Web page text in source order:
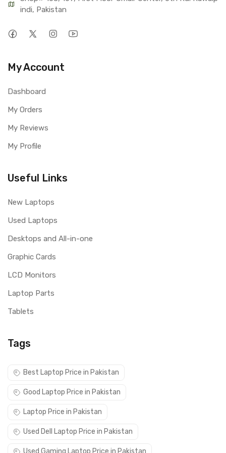
indi, Pakistan
My Account
Dashboard
My Orders
My Reviews
My Profile
Useful Links
New Laptops
Used Laptops
Desktops and All-in-one
Graphic Cards
LCD Monitors
Laptop Parts
Tablets
Tags
Best Laptop Price in Pakistan
Good Laptop Price in Pakistan
Laptop Price in Pakistan
Used Dell Laptop Price in Pakistan